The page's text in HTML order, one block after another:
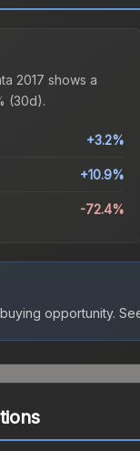
2017 shows a
(30d).
+3.2%
+10.9%
-72.4%
opportunity.